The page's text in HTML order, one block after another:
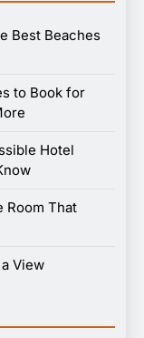
Best Beaches
to Book for
Hotel
Room That
View